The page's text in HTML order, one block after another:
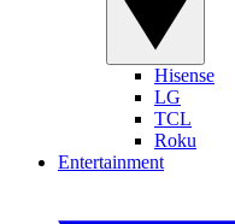
Hisense
LG
TCL
Roku
Entertainment